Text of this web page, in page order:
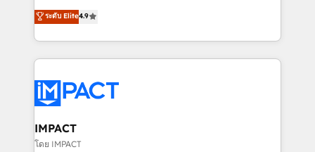
team of 100+ experts is ready for you! Driving digital
growth | www.brightdigital.com
Simple pay-as-you-go plans that accelerate value...
1️⃣ Set Up | Onboarding New or Check-fixing existing
HubSpot portals 2️⃣ Scale Up | 100% HubSpot Task
Execution... Global 24/7 ... All Experts 3️⃣ Integrate |
Slash months from your API Integration project... ⬅️
Click "Contact Business" ⬅️ to access 150+ Kickstart
Integration templates that put HubSpot in the center
of your tech stack, syncing... 🛍️ Shopify or
ระดับ Elite4.9
IMPACT
โดย IMPACT